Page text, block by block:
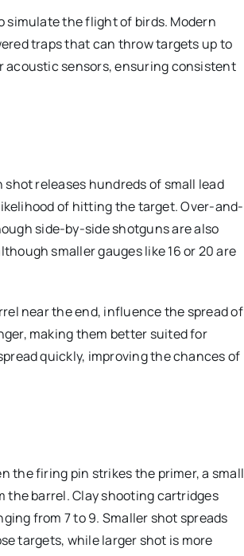
simulate the flight of birds. Modern
traps that can throw targets up to
acoustic sensors, ensuring consistent
releases hundreds of small lead
of hitting the target. Over-and-
side-by-side shotguns are also
smaller gauges like 16 or 20 are
near the end, influence the spread of
making them better suited for
quickly, improving the chances of
the firing pin strikes the primer, a small
the barrel. Clay shooting cartridges
from 7 to 9. Smaller shot spreads
targets, while larger shot is more